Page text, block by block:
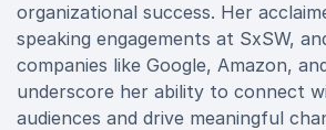
organizational success. Her
speaking engagements at SxSW,
companies like Google, Amazon,
underscore her ability to connect
audiences and drive meaningful